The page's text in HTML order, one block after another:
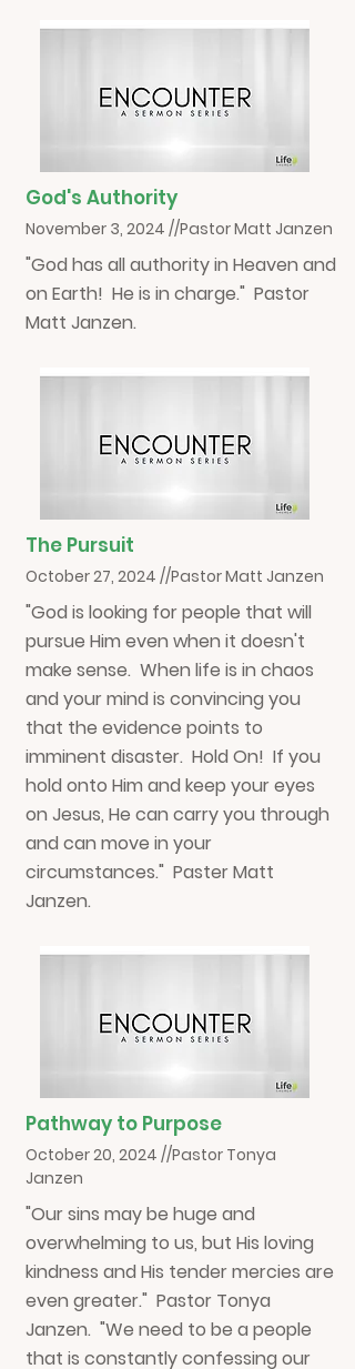
God's Authority
November 3, 2024 //Pastor Matt Janzen
"God has all authority in Heaven and
on Earth! He is in charge." Pastor
Matt Janzen.
The Pursuit
October 27, 2024 //Pastor Matt Janzen
"God is looking for people that will
pursue Him even when it doesn't
make sense. When life is in chaos
and your mind is convincing you
that the evidence points to
imminent disaster. Hold On! If you
hold onto Him and keep your eyes
on Jesus, He can carry you through
and can move in your
circumstances." Paster Matt
Janzen.
Pathway to Purpose
October 20, 2024 //Pastor Tonya
Janzen
"Our sins may be huge and
overwhelming to us, but His loving
kindness and His tender mercies are
even greater." Pastor Tonya
Janzen. "We need to be a people
that is constantly confessing our